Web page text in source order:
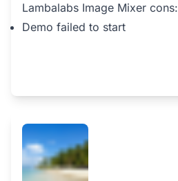
Lambalabs Image Mixer cons:
Demo failed to start